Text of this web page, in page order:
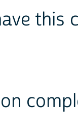
this